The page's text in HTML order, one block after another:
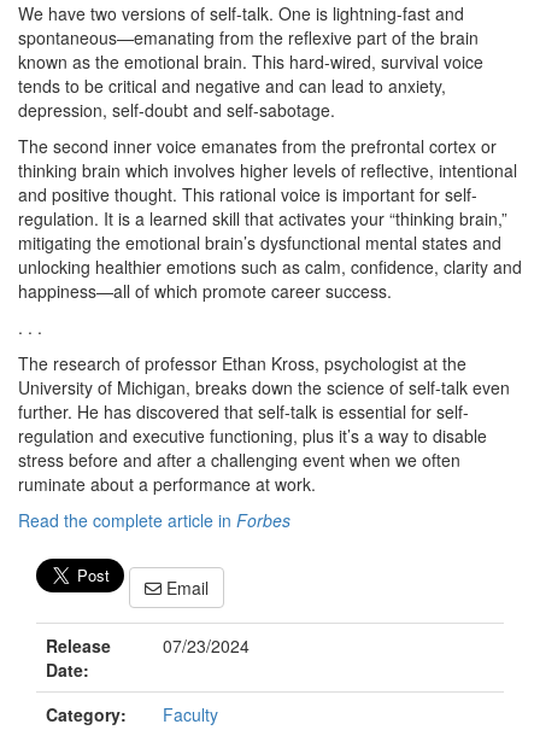
We have two versions of self-talk. One is lightning-fast and
spontaneous—emanating from the reflexive part of the brain
known as the emotional brain. This hard-wired, survival voice
tends to be critical and negative and can lead to anxiety,
depression, self-doubt and self-sabotage.
The second inner voice emanates from the prefrontal cortex or
thinking brain which involves higher levels of reflective, intentional
and positive thought. This rational voice is important for self-
regulation. It is a learned skill that activates your “thinking brain,”
mitigating the emotional brain’s dysfunctional mental states and
unlocking healthier emotions such as calm, confidence, clarity and
happiness—all of which promote career success.
. . .
The research of professor Ethan Kross, psychologist at the
University of Michigan, breaks down the science of self-talk even
further. He has discovered that self-talk is essential for self-
regulation and executive functioning, plus it’s a way to disable
stress before and after a challenging event when we often
ruminate about a performance at work.
Read the complete article in Forbes
Email
Release
Date:
07/23/2024
Category: Faculty